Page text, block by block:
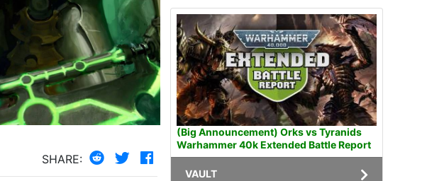
SHARE:
(Big Announcement) Orks vs Tyranids
Warhammer 40k Extended Battle Report
VAULT